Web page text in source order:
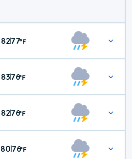
82|77°F
83|76°F
82|76°F
80|76°F